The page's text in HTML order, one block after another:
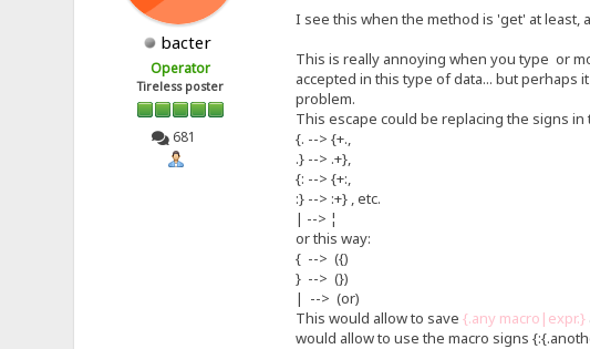
bacter
Operator
Tireless poster
681
I see this when the method is 'get' at least,
This is really annoying when you type or
accepted in this type of data... but perhaps
problem.
This escape could be replacing the signs
{. --> {+.,
.} --> .+},
{: --> {+:,
:} --> :+} , etc.
| --> ¦
or this way:
{ --> ({)
} --> (})
| --> (or)
This would allow to save {.any macro|expr.}
would allow to use the macro signs